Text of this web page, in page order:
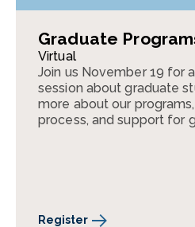
Graduate
Virtual
Join us November 19 for
session about graduate
more about our
process, and support for
Register